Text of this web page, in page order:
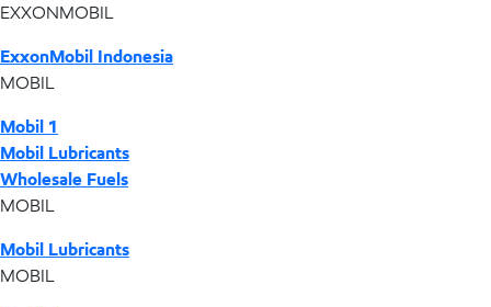
EXXONMOBIL
ExxonMobil Indonesia
MOBIL
Mobil 1
Mobil Lubricants
Wholesale Fuels
MOBIL
Mobil Lubricants
MOBIL